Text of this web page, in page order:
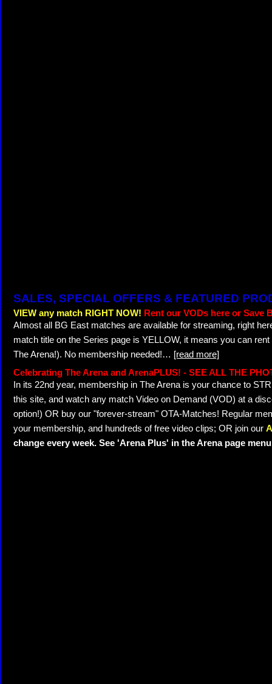
SALES, SPECIAL OFFERS & FEATURED
VIEW any match RIGHT NOW! Rent our VODs here or Save
Almost all BG East matches are available for streaming, right
match title on the Series page is YELLOW, it means you can
The Arena!). No membership needed!… [read more]
Celebrating The Arena and ArenaPLUS! - SEE ALL THE
In its 22nd year, membership in The Arena is your chance to
this site, and watch any match Video on Demand (VOD) at a
option!) OR buy our "forever-stream" OTA-Matches! Regular
your membership, and hundreds of free video clips; OR join our
change every week. See 'Arena Plus' in the Arena page